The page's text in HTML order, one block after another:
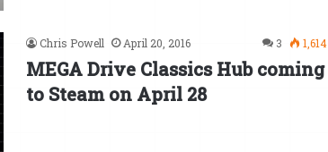
Chris Powell April 20, 2016 3 1,614
MEGA Drive Classics Hub coming
to Steam on April 28